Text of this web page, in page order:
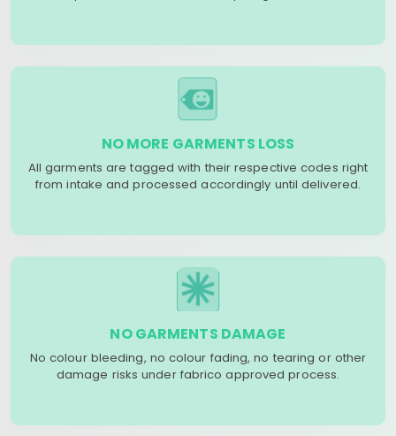
NO MORE GARMENTS LOSS
All garments are tagged with their respective codes right
from intake and processed accordingly until delivered.
NO GARMENTS DAMAGE
No colour bleeding, no colour fading, no tearing or other
damage risks under fabrico approved process.